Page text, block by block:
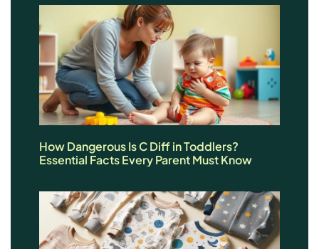
How Dangerous Is C Diff in Toddlers?
Essential Facts Every Parent Must Know